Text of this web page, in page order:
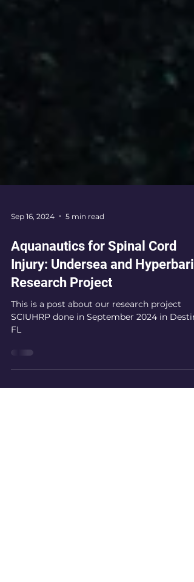
Sep 16, 2024 5 min read
Aquanautics for Spinal Cord
Injury: Undersea and Hyperbaric
Research Project
This is a post about our research project